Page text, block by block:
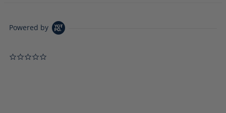
Powered by